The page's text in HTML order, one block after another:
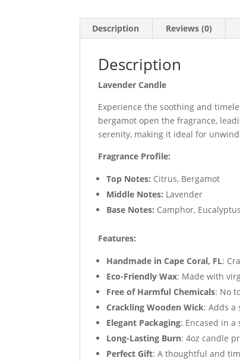
Description Reviews (0)
Description
Lavender Candle
Experience the soothing and
bergamot open the fragrance,
serenity, making it ideal for
Fragrance Profile:
Top Notes: Citrus, Bergamot
Middle Notes: Lavender
Base Notes: Camphor,
Features:
Handmade in Cape Coral, FL:
Eco-Friendly Wax: Made with
Free of Harmful Chemicals: No
Crackling Wooden Wick: Adds a
Elegant Packaging: Encased in
Long-Lasting Burn: 4oz candle
Perfect Gift: A thoughtful and